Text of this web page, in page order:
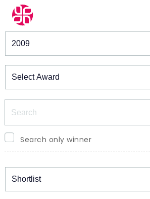
Winners & Shortlists
Search only winner
Winners